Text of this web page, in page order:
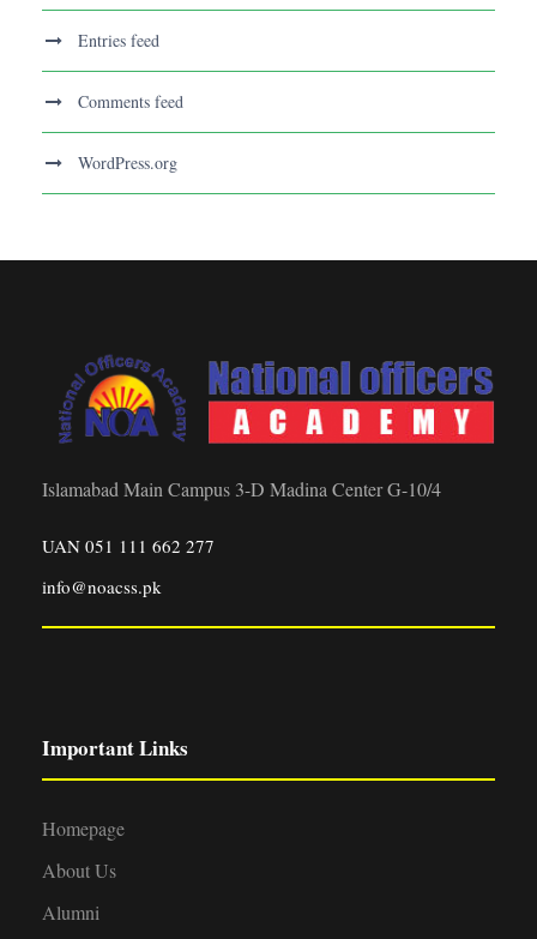
Entries feed
Comments feed
WordPress.org
Islamabad Main Campus 3-D Madina Center G-10/4
UAN 051 111 662 277
info@noacss.pk
Important Links
Homepage
About Us
Alumni